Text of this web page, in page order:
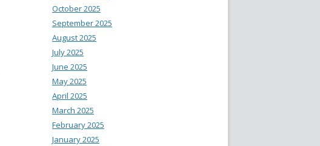
October 2025
September 2025
August 2025
July 2025
June 2025
May 2025
April 2025
March 2025
February 2025
January 2025